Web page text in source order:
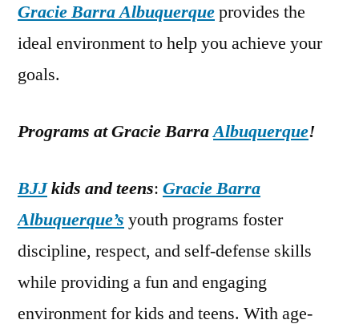
Gracie Barra Albuquerqueprovides the
ideal environment to help you achieve your
goals.
Programs at Gracie BarraAlbuquerque!
BJJkids and teens: Gracie Barra
Albuquerque’s youth programs foster
discipline, respect, and self-defense skills
while providing a fun and engaging
environment for kids and teens. With age-